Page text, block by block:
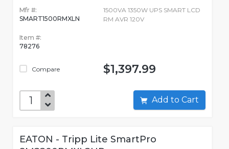
Mfr #:
SMART1500RMXLN
Item #:
78276
Compare
1500VA 1350W UPS SMART LCD
RM AVR 120V
$1,397.99
Add to Cart
EATON - Tripp Lite SmartPro